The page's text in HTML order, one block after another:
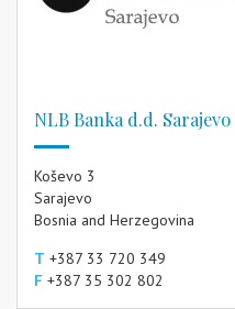
NLB Banka d.d. Sarajevo
Koševo 3
Sarajevo
Bosnia and Herzegovina
T +387 33 720 349
F +387 35 302 802